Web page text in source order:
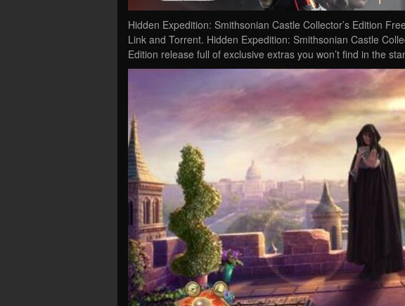
Hidden Expedition: Smithsonian Castle Collector’s Edition
Link and Torrent. Hidden Expedition: Smithsonian Castle
Edition release full of exclusive extras you won’t find in the